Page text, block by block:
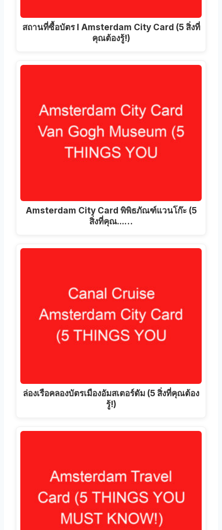
สถานที่ซื้อบัตร I Amsterdam City Card (5 สิ่งที่
คุณต้องรู้!)
Amsterdam City Card พิพิธภัณฑ์แวนโก๊ะ (5
สิ่งที่คุณ...…
ล่องเรือคลองบัตรเมืองอัมสเตอร์ดัม (5 สิ่งที่คุณต้อง
รู้!)